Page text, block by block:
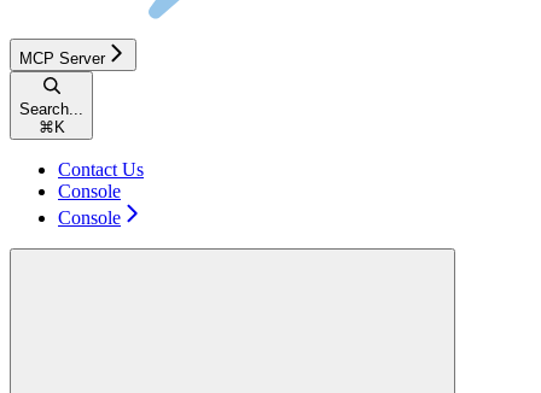
MCP Server
Search...
⌘ K
Contact Us
Console
Console